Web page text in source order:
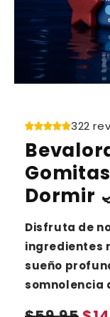
322
Dormir
Disfruta de
ingredientes
sueño
somnolencia